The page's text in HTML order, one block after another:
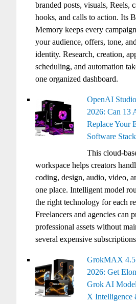
branded posts, visuals, Reels,
hooks, and calls to action. Its
Memory keeps every
your audience, offers, tone,
identity. Research, creation,
scheduling, and automation
one organized dashboard.
OpenAI
2026: Can 13
Replace Your
Software
This cloud-
workspace helps creators
coding, design, audio, video,
one place. Intelligent model
the right technology for each
Freelancers and agencies can
professional assets without
several expensive
GrokMAX
2026: Get
Grok AI
X Intelligence